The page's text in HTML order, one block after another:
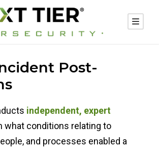
Post-
independent, expert
what conditions relating to
and processes enabled a